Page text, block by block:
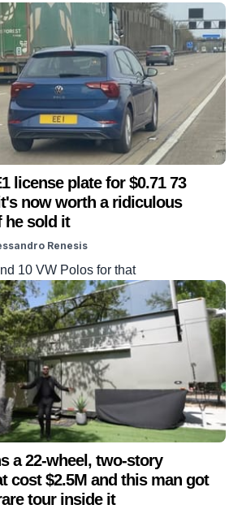
license plate for $0.71 73
now worth a ridiculous
he sold it
Renesis
10 VW Polos for that
a 22-wheel, two-story
cost $2.5M and this man got
tour inside it